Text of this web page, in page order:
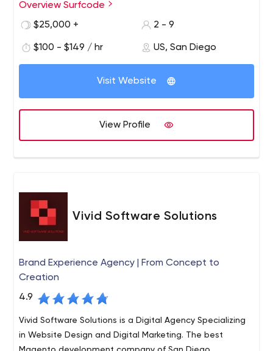
Surfcode.io is a San Diego based web development
company who specialize in CMS & Content as a Service
We build and maintain easy-to-use, SEO optimized
websites and applications. Our team can fully architect
& manage development projects, support a team of
developers and host your projects in the cloud.
Platforms we support: Contentful, Kentico CMS, Kentico
Cloud, WordPress, AWS and more.
Overview Surfcode
$25,000 +
2 - 9
$100 - $149 / hr US, San Diego
Visit Website
View Profile
Vivid Software Solutions
Brand Experience Agency | From Concept to
Creation
4.9
Vivid Software Solutions is a Digital Agency Specializing
in Website Design and Digital Marketing. The best